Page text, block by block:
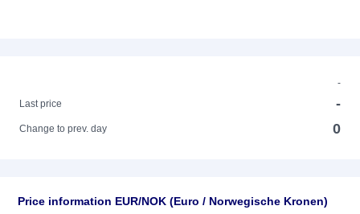
-
Last price
-
Change to prev. day 0
Price information EUR/NOK (Euro / Norwegische Kronen)